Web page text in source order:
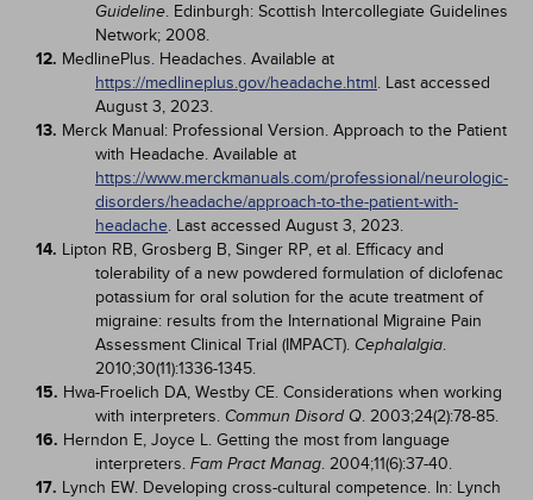
Guideline. Edinburgh: Scottish Intercollegiate Guidelines
Network; 2008.
12. MedlinePlus. Headaches. Available at
https://medlineplus.gov/headache.html. Last accessed
August 3, 2023.
13. Merck Manual: Professional Version. Approach to the Patient
with Headache. Available at
https://www.merckmanuals.com/professional/neurologic-
disorders/headache/approach-to-the-patient-with-
headache. Last accessed August 3, 2023.
14. Lipton RB, Grosberg B, Singer RP, et al. Efficacy and
tolerability of a new powdered formulation of diclofenac
potassium for oral solution for the acute treatment of
migraine: results from the International Migraine Pain
Assessment Clinical Trial (IMPACT). Cephalalgia.
2010;30(11):1336-1345.
15. Hwa-Froelich DA, Westby CE. Considerations when working
with interpreters. Commun Disord Q. 2003;24(2):78-85.
16. Herndon E, Joyce L. Getting the most from language
interpreters. Fam Pract Manag. 2004;11(6):37-40.
17. Lynch EW. Developing cross-cultural competence. In: Lynch